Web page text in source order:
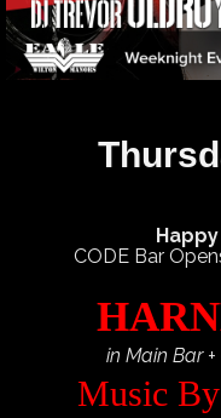
Happy
CODE Bar
in Main Bar
Music